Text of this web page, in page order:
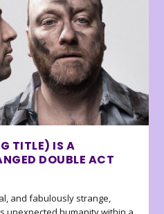
TITLE) IS A
DOUBLE ACT
and fabulously strange,